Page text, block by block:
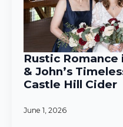
Rustic
& John’s
Castle Hill Cider
June 1, 2026